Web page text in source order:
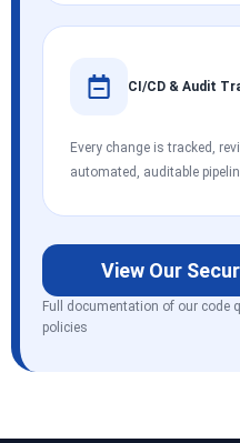
CI/CD & Audit
Every change is tracked,
automated, auditable
View Our
Full documentation of our code
policies